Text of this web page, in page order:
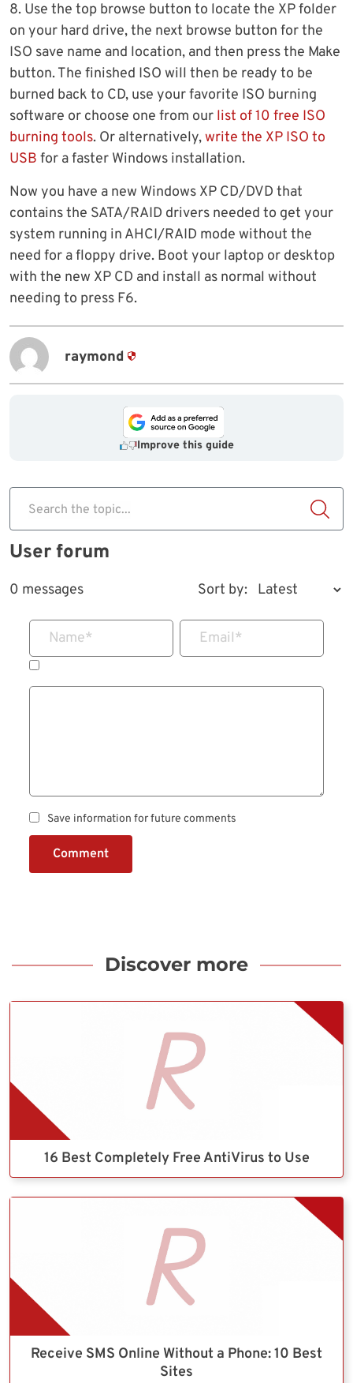
8. Use the top browse button to locate the XP folder
on your hard drive, the next browse button for the
ISO save name and location, and then press the Make
button. The finished ISO will then be ready to be
burned back to CD, use your favorite ISO burning
software or choose one from our list of 10 free ISO
burning tools. Or alternatively,write the XP ISO to
USB for a faster Windows installation.
Now you have a new Windows XP CD/DVD that
contains the SATA/RAID drivers needed to get your
system running in AHCI/RAID mode without the
need for a floppy drive. Boot your laptop or desktop
with the new XP CD and install as normal without
needing to press F6.
raymond
Improve this guide
Search the topic...
User forum
0 messages Sort by:
Name* Email*
Save information for future comments
Comment
Discover more
16 Best Completely Free AntiVirus to Use
Receive SMS Online Without a Phone: 10 Best
Sites